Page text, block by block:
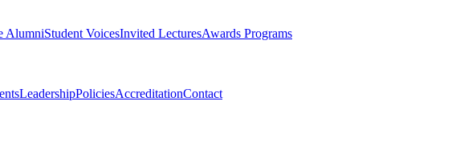
AlumniStudent VoicesInvited LecturesAwards Programs
LeadershipPoliciesAccreditationContact